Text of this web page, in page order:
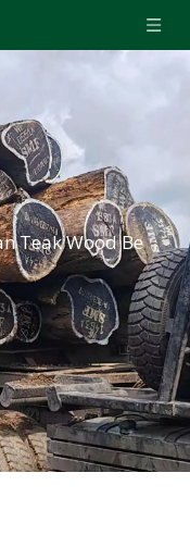
Teak Wood Be